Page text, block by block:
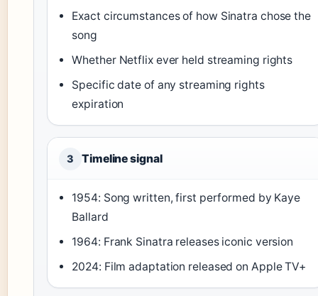
Exact circumstances of how Sinatra chose the
song
Whether Netflix ever held streaming rights
Specific date of any streaming rights
expiration
3 Timeline signal
1954: Song written, first performed by Kaye
Ballard
1964: Frank Sinatra releases iconic version
2024: Film adaptation released on Apple TV+